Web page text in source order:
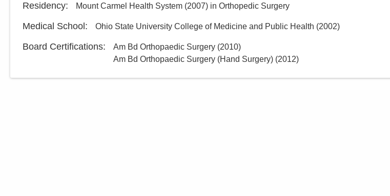
Residency: Mount Carmel Health System (2007) in Orthopedic Surgery
Medical School : Ohio State University College of Medicine and Public Health (2002)
Board Certifications: Am Bd Orthopaedic Surgery (2010)
Am Bd Orthopaedic Surgery (Hand Surgery) (2012)